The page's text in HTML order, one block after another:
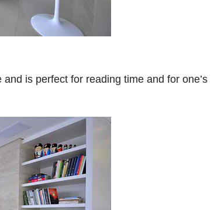
is perfect for reading time and for one’s